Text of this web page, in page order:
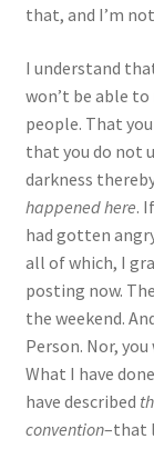
that, and I’m
I understand
won’t be able
people. That
that you do not
darkness
happened here.
had gotten
all of which, I
posting now.
the weekend.
Person. Nor,
What I have
have described
convention–that